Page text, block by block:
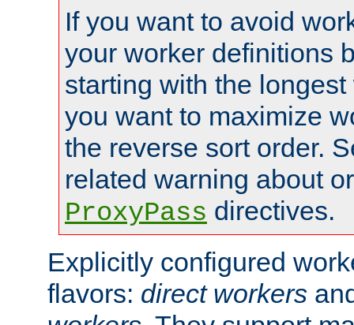
If you want to avoid
your worker definitions
starting with the
you want to maximize
the reverse sort order.
related warning about
ProxyPass directives.
Explicitly configured
flavors: direct workers